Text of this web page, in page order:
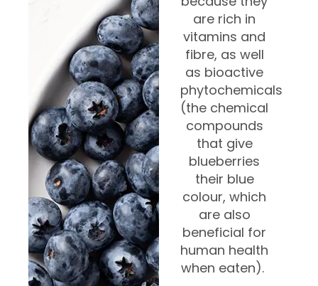
are rich in
vitamins and
fibre, as well
as bioactive
phytochemicals
(the chemical
compounds
that give
blueberries
their blue
colour, which
are also
beneficial for
human health
when eaten).